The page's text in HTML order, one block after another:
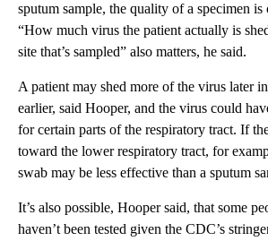
sputum sample, the quality of a specimen
“How much virus the patient actually is
site that’s sampled” also matters, he said.
A patient may shed more of the virus later
earlier, said Hooper, and the virus could
for certain parts of the respiratory tract. If
toward the lower respiratory tract, for
swab may be less effective than a sputum
It’s also possible, Hooper said, that some
haven’t been tested given the CDC’s